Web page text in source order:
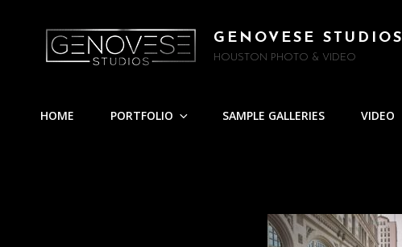
GENOVESE STUDIOS
HOUSTON PHOTO & VIDEO
HOME PORTFOLIO SAMPLE GALLERIES VIDEO